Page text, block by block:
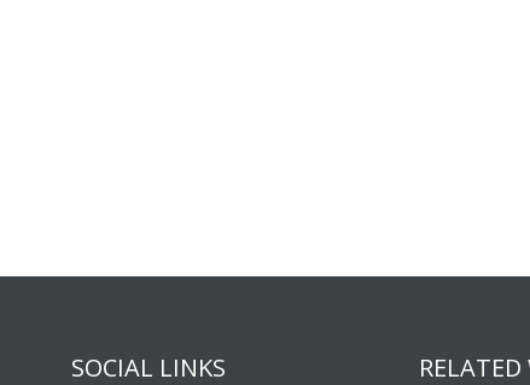
SOCIAL LINKS RELATED